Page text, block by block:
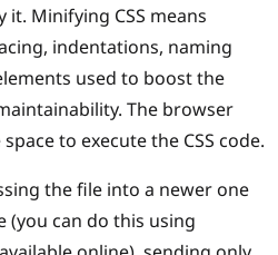
Minifying CSS means
indentations, naming
used to boost the
The browser
to execute the CSS code.
the file into a newer one
(you can do this using